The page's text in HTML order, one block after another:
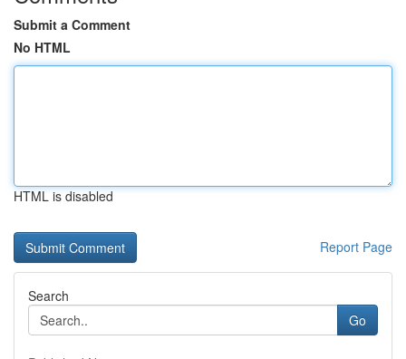
Submit a Comment
No HTML
HTML is disabled
Report Page
Search
Go